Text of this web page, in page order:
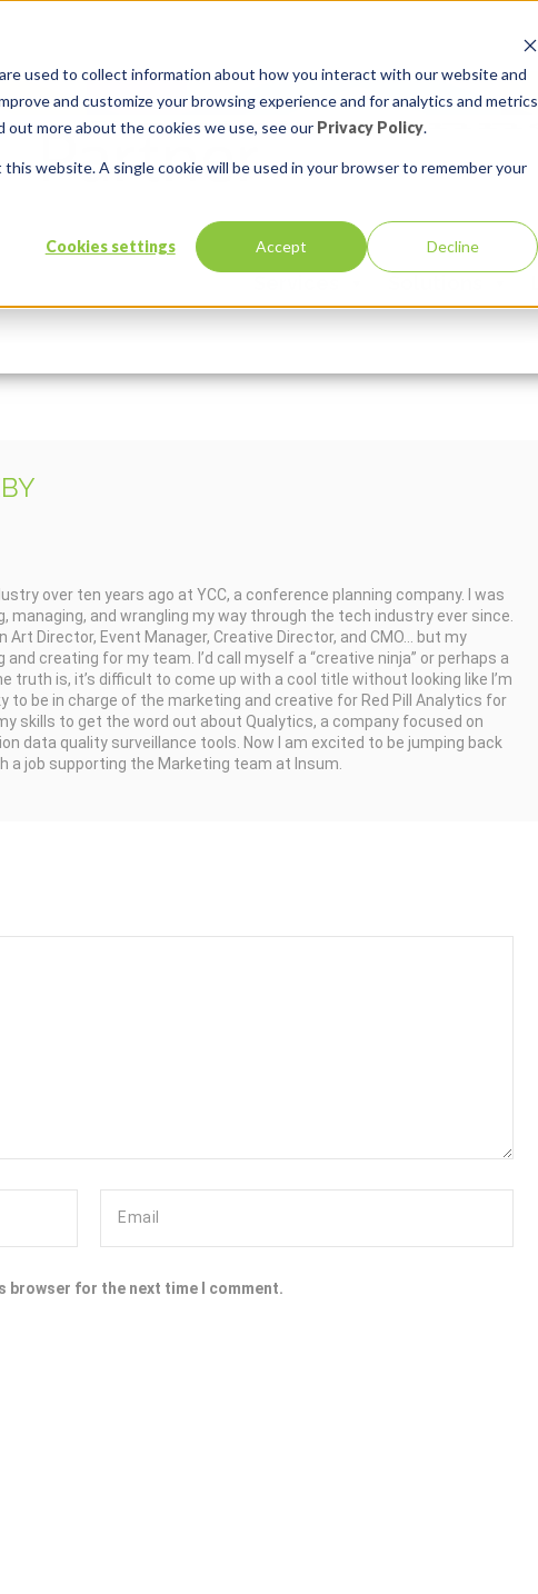
used to collect information about how you interact with our website and
and customize your browsing experience and for analytics and metrics
more about the cookies we use, see our Privacy Policy.
website. A single cookie will be used in your browser to remember your
Cookies settings Accept Decline
unsplash
over ten years ago at YCC, a conference planning company. I was
managing, and wrangling my way through the tech industry ever since.
Art Director, Event Manager, Creative Director, and CMO... but my
creating for my team. I’d call myself a “creative ninja” or perhaps a
truth is, it’s difficult to come up with a cool title without looking like I’m
to be in charge of the marketing and creative for Red Pill Analytics for
skills to get the word out about Qualytics, a company focused on
data quality surveillance tools. Now I am excited to be jumping back
a job supporting the Marketing team at Insum.
browser for the next time I comment.